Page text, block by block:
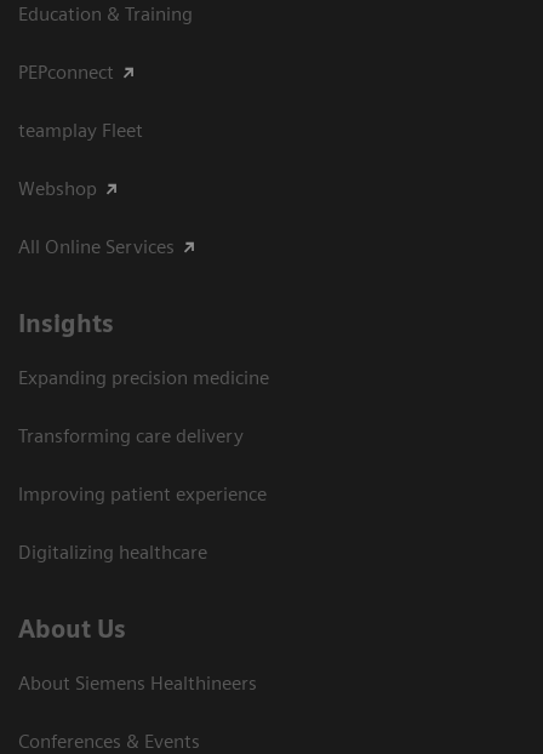
Education & Training
PEPconnect
teamplay Fleet
Webshop
All Online Services
Insights
Expanding precision medicine
Transforming care delivery
Improving patient experience
Digitalizing healthcare
About Us
About Siemens Healthineers
Conferences & Events